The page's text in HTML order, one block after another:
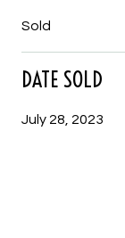
Sold
DATE SOLD
July 28, 2023